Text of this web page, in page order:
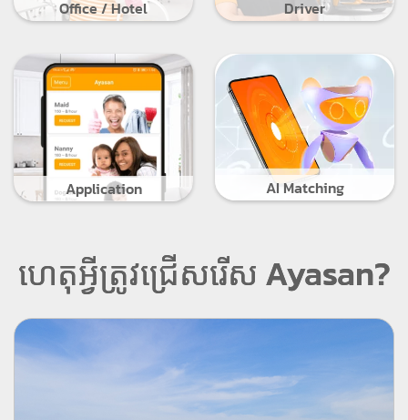
Office / Hotel Driver
Application AI Matching
ហេតុអ្វីត្រូវជ្រើសរើស Ayasan?